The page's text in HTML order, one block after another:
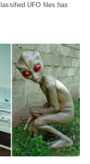
UFO files has